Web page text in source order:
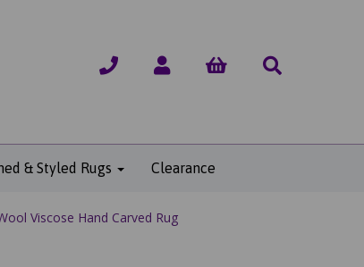
& Styled Rugs Clearance
Viscose Hand Carved Rug